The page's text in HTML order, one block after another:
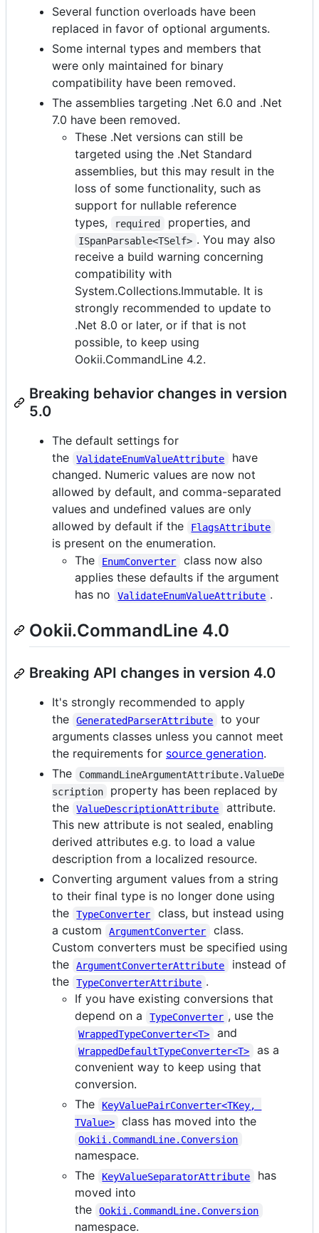
Several function overloads have been
replaced in favor of optional arguments.
Some internal types and members that
were only maintained for binary
compatibility have been removed.
The assemblies targeting .Net 6.0 and .Net
7.0 have been removed.
These .Net versions can still be
targeted using the .Net Standard
assemblies, but this may result in the
loss of some functionality, such as
support for nullable reference
types,
required properties, and
ISpanParsable<TSelf> . You may also
receive a build warning concerning
compatibility with
System.Collections.Immutable. It is
strongly recommended to update to
.Net 8.0 or later, or if that is not
possible, to keep using
Ookii.CommandLine 4.2.
Breaking behavior changes in version
5.0
The default settings for
the
ValidateEnumValueAttribute
have
changed. Numeric values are now not
allowed by default, and comma-separated
values and undefined values are only
allowed by default if the
FlagsAttribute
is present on the enumeration.
The
EnumConverter
class now also
applies these defaults if the argument
has no
ValidateEnumValueAttribute .
Ookii.CommandLine 4.0
Breaking API changes in version 4.0
It's strongly recommended to apply
the
GeneratedParserAttribute
to your
arguments classes unless you cannot meet
the requirements for source generation.
The
CommandLineArgumentAttribute.ValueDe
scription
property has been replaced by
the
ValueDescriptionAttribute
attribute.
This new attribute is not sealed, enabling
derived attributes e.g. to load a value
description from a localized resource.
Converting argument values from a string
to their final type is no longer done using
the
TypeConverter
class, but instead using
a custom
ArgumentConverter
class.
Custom converters must be specified using
the
ArgumentConverterAttribute
instead of
the
TypeConverterAttribute .
If you have existing conversions that
depend on a
TypeConverter , use the
WrappedTypeConverter<T> and
WrappedDefaultTypeConverter<T>
as a
convenient way to keep using that
conversion.
The
KeyValuePairConverter<TKey,
TValue>
class has moved into the
Ookii.CommandLine.Conversion
namespace.
The
KeyValueSeparatorAttribute
has
moved into
the
Ookii.CommandLine.Conversion
namespace.